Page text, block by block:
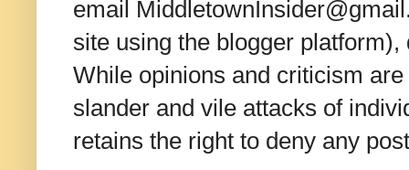
email
site using the blogger
While opinions and criticism
slander and vile attacks of
retains the right to deny any